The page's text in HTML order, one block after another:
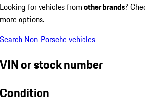
Looking for vehicles from other brands?
more options.
Search Non-Porsche vehicles
VIN or stock number
Condition